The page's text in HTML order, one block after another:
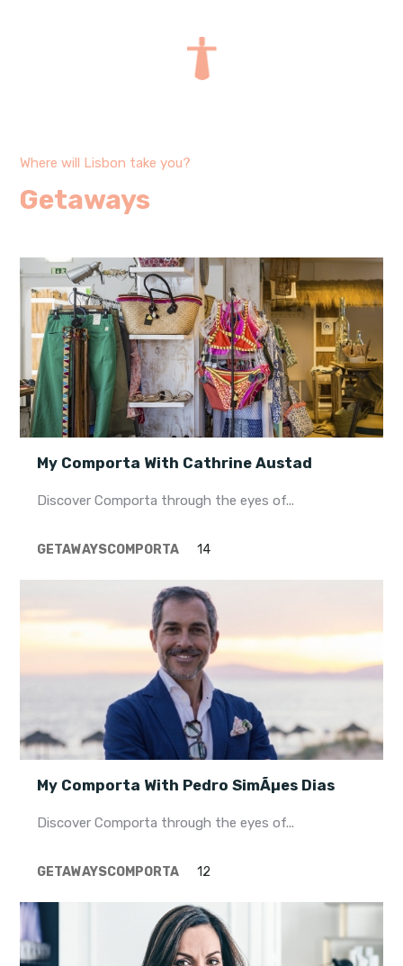
Where will Lisbon take you?
Getaways
My Comporta With Cathrine Austad
Discover Comporta through the eyes of...
GETAWAYSCOMPORTA 14
My Comporta With Pedro SimÃµes Dias
Discover Comporta through the eyes of...
GETAWAYSCOMPORTA 12